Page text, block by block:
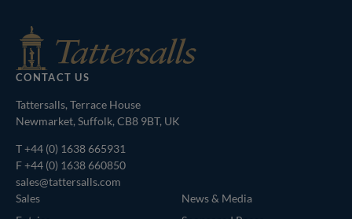
CONTACT US
Tattersalls, Terrace House
Newmarket, Suffolk, CB8 9BT, UK
T+44 (0) 1638 665931
F +44 (0) 1638 660850
sales@tattersalls.com
Sales
News & Media